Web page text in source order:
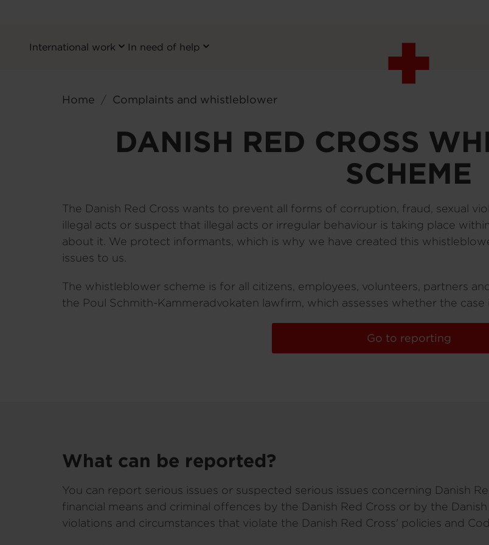
Primary
International work In need of help
Home Complaints and whistleblower
DANISH RED CROSS
SCHEME
The Danish Red Cross wants to prevent all forms of corruption, fraud, sexual
illegal acts or suspect that illegal acts or irregular behaviour is taking place
about it. We protect informants, which is why we have created this
issues to us.
The whistleblower scheme is for all citizens, employees, volunteers, partners
the Poul Schmith-Kammeradvokaten lawfirm, which assesses whether the
Go to reporting
What can be reported?
You can report serious issues or suspected serious issues concerning Danish
financial means and criminal offences by the Danish Red Cross or by the
violations and circumstances that violate the Danish Red Cross' policies and